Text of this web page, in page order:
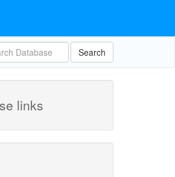
Search
links